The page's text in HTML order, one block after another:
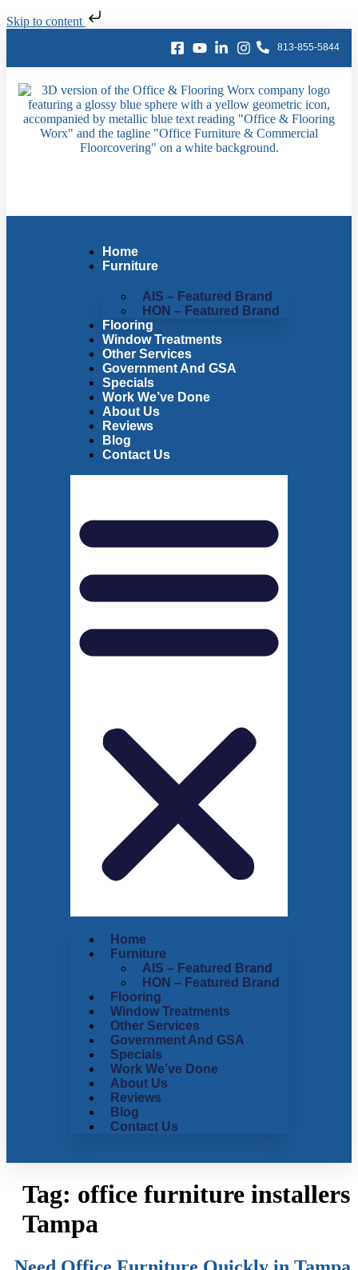
Skip to content
813-855-5844
Home
Furniture
AIS – Featured Brand
HON – Featured Brand
Flooring
Window Treatments
Other Services
Government And GSA
Specials
Work We’ve Done
About Us
Reviews
Blog
Contact Us
Home
Furniture
AIS – Featured Brand
HON – Featured Brand
Flooring
Window Treatments
Other Services
Government And GSA
Specials
Work We’ve Done
About Us
Reviews
Blog
Contact Us
Tag: office furniture installers
Tampa